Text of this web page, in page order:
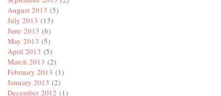
August 2013 (5)
July 2013 (13)
June 2013 (6)
May 2013 (5)
April 2013 (5)
March 2013 (2)
February 2013 (1)
January 2013 (2)
December 2012 (1)